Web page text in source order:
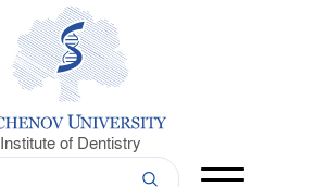
Institute of Dentistry